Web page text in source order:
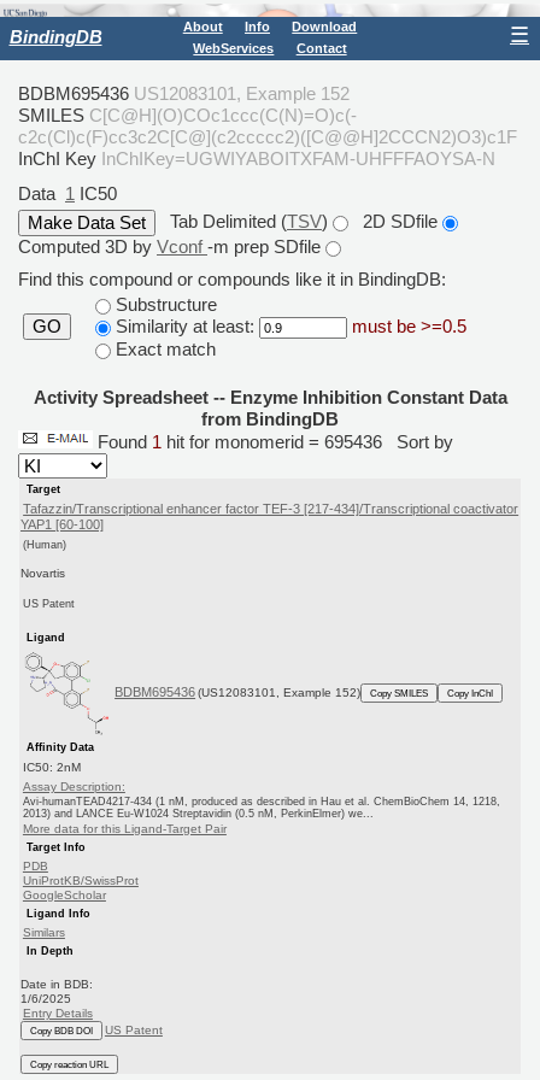
BindingDB About Info
Download
WebServices
Contact
☰
BDBM695436 US12083101, Example 152
SMILES C[C@H](O)COc1ccc(C(N)=O)c(-
c2c(Cl)c(F)cc3c2C[C@](c2ccccc2)([C@@H]2CCCN2)O3)c1F
InChI Key InChIKey=UGWIYABOITXFAM-UHFFFAOYSA-N
Data 1 IC50
Tab Delimited (TSV)
2D SDfile
Computed 3D by Vconf-m prep SDfile
Find this compound or compounds like it in BindingDB:
GO
Substructure
Similarity at least:
must be >=0.5
Exact match
Activity Spreadsheet -- Enzyme Inhibition Constant Data
from BindingDB
Found 1 hit for monomerid = 695436 Sort by
Target
Tafazzin/Transcriptional enhancer factor TEF-3 [217-434]/Transcriptional coactivator
YAP1 [60-100]
(Human)
Novartis
US Patent
Ligand
BDBM695436 (US12083101, Example 152) Copy SMILES Copy InChI
Affinity Data
IC50: 2nM
Assay Description:
Avi-humanTEAD4217-434 (1 nM, produced as described in Hau et al. ChemBioChem 14, 1218,
2013) and LANCE Eu-W1024 Streptavidin (0.5 nM, PerkinElmer) we...
More data for this Ligand-Target Pair
Target Info
PDB
UniProtKB/SwissProt
GoogleScholar
Ligand Info
Similars
In Depth
Date in BDB:
1/6/2025
Entry Details
Copy BDB DOI US Patent
Copy reaction URL